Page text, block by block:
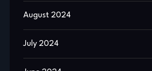
August 2024
July 2024